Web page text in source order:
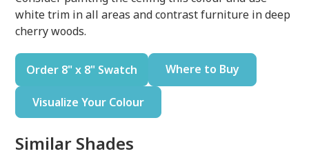
white trim in all areas and contrast furniture in deep
cherry woods.
Order 8" x 8" Swatch Where to Buy
Visualize Your Colour
Similar Shades